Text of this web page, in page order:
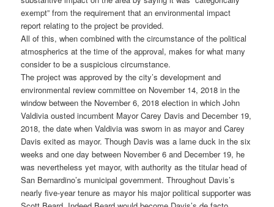
exempt” from the requirement that an environmental impact
report relating to the project be provided.
All of this, when combined with the circumstance of the political
atmospherics at the time of the approval, makes for what many
consider to be a suspicious circumstance.
The project was approved by the city’s development and
environmental review committee on November 14, 2018 in the
window between the November 6, 2018 election in which John
Valdivia ousted incumbent Mayor Carey Davis and December 19,
2018, the date when Valdivia was sworn in as mayor and Carey
Davis exited as mayor. Though Davis was a lame duck in the six
weeks and one day between November 6 and December 19, he
was nevertheless yet mayor, with authority as the titular head of
San Bernardino’s municipal government. Throughout Davis’s
nearly five-year tenure as mayor his major political supporter was